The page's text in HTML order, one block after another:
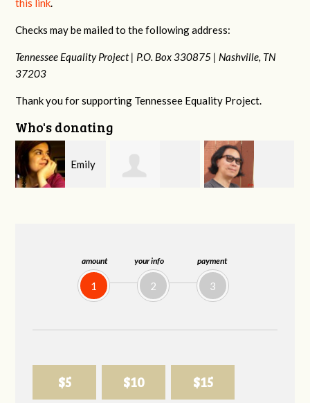
amount
1
your info
2
payment
3
$5 $10 $15
this link.
Checks may be mailed to the following address:
Tennessee Equality Project | P.O. Box 330875 | Nashville, TN
37203
Thank you for supporting Tennessee Equality Project.
Who's donating